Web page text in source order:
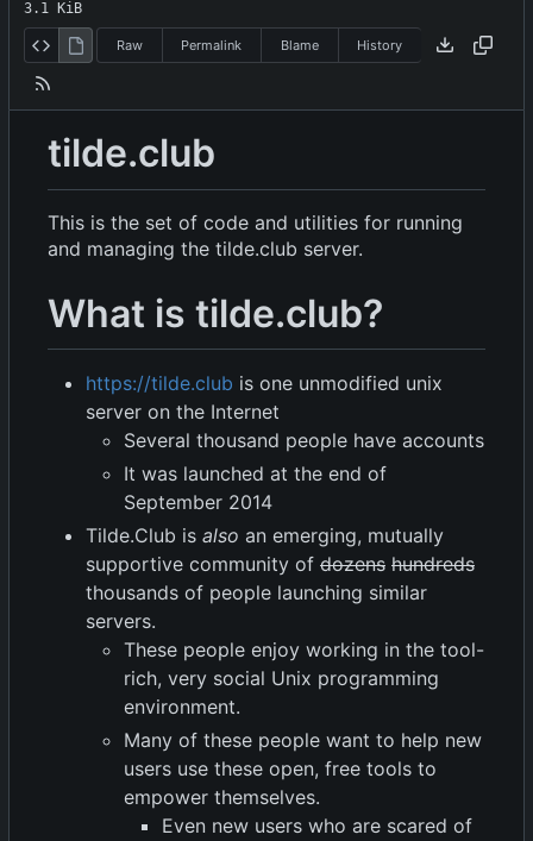
3.1 KiB
Raw Permalink Blame History
tilde.club
This is the set of code and utilities for running
and managing the tilde.club server.
What is tilde.club?
https://tilde.club is one unmodified unix
server on the Internet
Several thousand people have accounts
It was launched at the end of
September 2014
Tilde.Club is also an emerging, mutually
supportive community of dozens hundreds
thousands of people launching similar
servers.
These people enjoy working in the tool-
rich, very social Unix programming
environment.
Many of these people want to help new
users use these open, free tools to
empower themselves.
Even new users who are scared of